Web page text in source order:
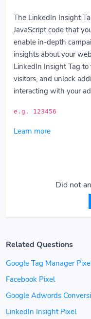
The LinkedIn Insight
JavaScript code that
enable in-depth
insights about your
LinkedIn Insight Tag
visitors, and unlock
interacting with your
e.g. 123456
Learn more
Did not
Related Questions
Google Tag Manager
Facebook Pixel
Google Adwords
LinkedIn Insight Pixel